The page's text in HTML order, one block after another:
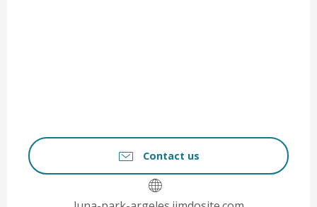
Contact us